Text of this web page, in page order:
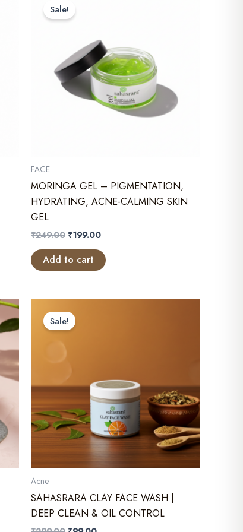
Sale!
FACE
MORINGA GEL – PIGMENTATION,
HYDRATING, ACNE-CALMING SKIN
GEL
₹249.00 Original
was:
₹249.00.
₹199.00Current
is:
₹199.00.
Add to cart
Sale!
Acne
SAHASRARA CLAY FACE WASH |
DEEP CLEAN & OIL CONTROL